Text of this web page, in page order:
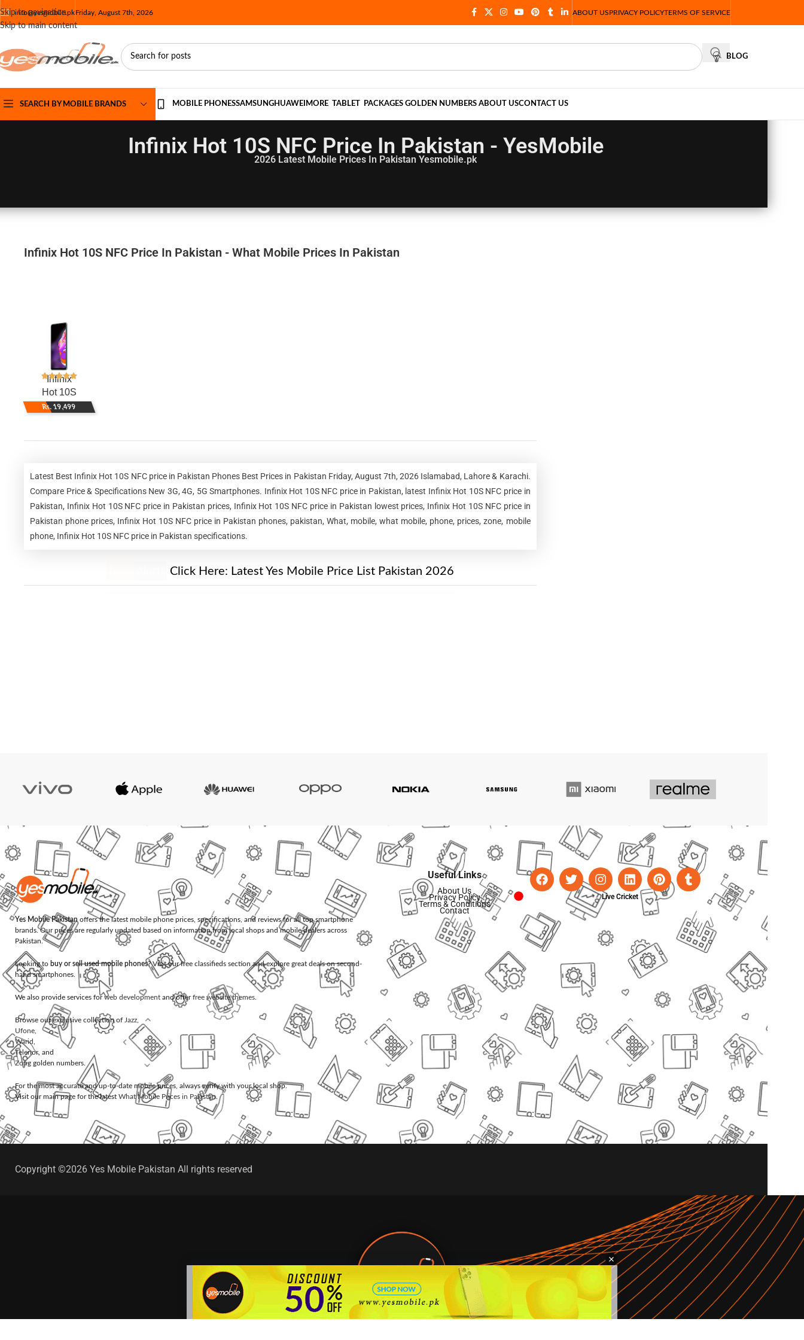
Skip to navigation
Skip to main content
info@yesmobile.pkFriday, August 7th, 2026 ABOUT USPRIVACY POLICYTERMS OF SERVICE
BLOG
SEARCH BY MOBILE BRANDS MOBILE PHONESSAMSUNGHUAWEI MORE TABLET PACKAGES GOLDEN NUMBERS ABOUT USCONTACT US
Infinix Hot 10S NFC Price In Pakistan - YesMobile
2026 Latest Mobile Prices In Pakistan Yesmobile.pk
Infinix Hot 10S NFC Price In Pakistan - What Mobile Prices In Pakistan
Infinix
Hot 10S
Rs. 19,499
Latest Best Infinix Hot 10S NFC price in Pakistan Phones Best Prices in Pakistan Friday, August 7th, 2026 Islamabad, Lahore & Karachi.
Compare Price & Specifications New 3G, 4G, 5G Smartphones. Infinix Hot 10S NFC price in Pakistan, latest Infinix Hot 10S NFC price in
Pakistan, Infinix Hot 10S NFC price in Pakistan prices, Infinix Hot 10S NFC price in Pakistan lowest prices, Infinix Hot 10S NFC price in
Pakistan phone prices, Infinix Hot 10S NFC price in Pakistan phones, pakistan, What, mobile, what mobile, phone, prices, zone, mobile
phone, Infinix Hot 10S NFC price in Pakistan specifications.
Click Here: Latest Yes Mobile Price List Pakistan 2026
Yes Mobile Pakistanoffers the latest mobile phone prices, specifications, and reviews for all top smartphone
brands. Our prices are regularly updated based on information from local shops and mobile dealers across
Pakistan.
Looking to buy or sell used mobile phones? Visit our free classifieds section and explore great deals on second-
hand smartphones.
We also provide services forweb development and offerfree website themes.
Browse our exclusive collection of Jazz,
Ufone,
Warid,
Telenor, and
Zong golden numbers.
For the most accurate and up-to-date mobile prices, always verify with your local shop.
Visit our main page for the latest What Mobile Prices in Pakistan.
Useful Links
About Us
Privacy Policy
Terms & Conditions
Contact
Live Cricket
Copyright ©2026 Yes Mobile Pakistan All rights reserved